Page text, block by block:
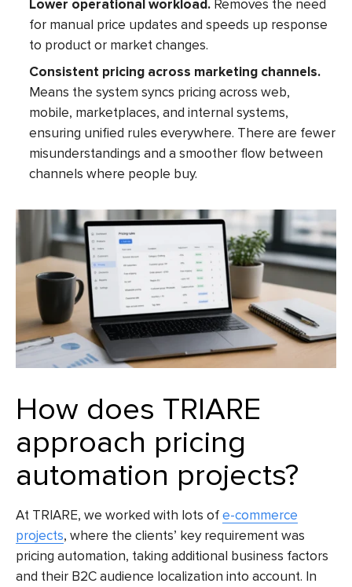
Lower operational workload. Removes the need
for manual price updates and speeds up response
to product or market changes.
Consistent pricing across marketing channels.
Means the system syncs pricing across web,
mobile, marketplaces, and internal systems,
ensuring unified rules everywhere. There are fewer
misunderstandings and a smoother flow between
channels where people buy.
How does TRIARE
approach pricing
automation projects?
At TRIARE, we worked with lots ofe-commerce
projects, where the clients’ key requirement was
pricing automation, taking additional business factors
and their B2C audience localization into account. In